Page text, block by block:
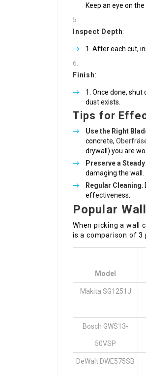
Keep an eye on
Inspect Depth:
After each cut,
Finish:
Once done, shut
dust exists.
Tips for
Use the Right
concrete,
drywall) you are
Preserve a Steady
damaging the wall.
Regular Cleaning:
effectiveness.
Popular
When picking a wall
is a comparison of 3
Model
Makita SG1251J
Bosch GWS13-
50VSP
DeWalt DWE575SB